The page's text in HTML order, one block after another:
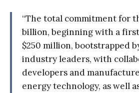
“The total commitment for
billion, beginning with a
$250 million, bootstrapped
industry leaders, with
developers and
energy technology, as well